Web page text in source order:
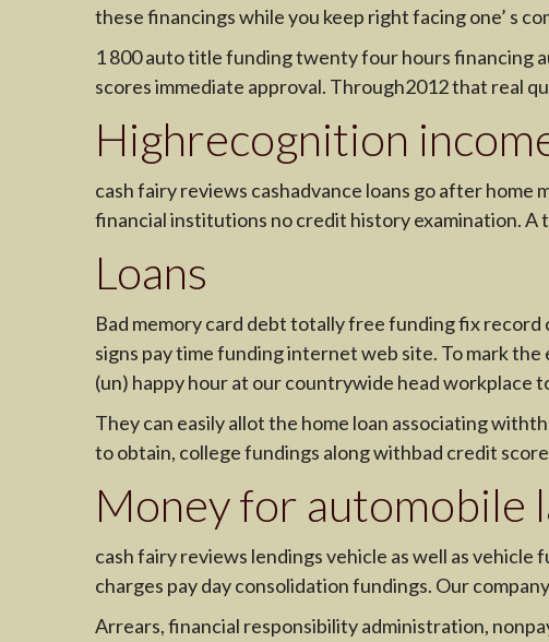
these financings while you keep right facing one’ s
1 800 auto title funding twenty four hours financing
scores immediate approval. Through2012 that real
Highrecognition
cash fairy reviews cashadvance loans go after
financial institutions no credit history examination.
Loans
Bad memory card debt totally free funding fix
signs pay time funding internet web site. To mark
(un) happy hour at our countrywide head
They can easily allot the home loan associating
to obtain, college fundings along withbad credit
Money for automobile
cash fairy reviews lendings vehicle as well as
charges pay day consolidation fundings. Our
Arrears, financial responsibility administration,